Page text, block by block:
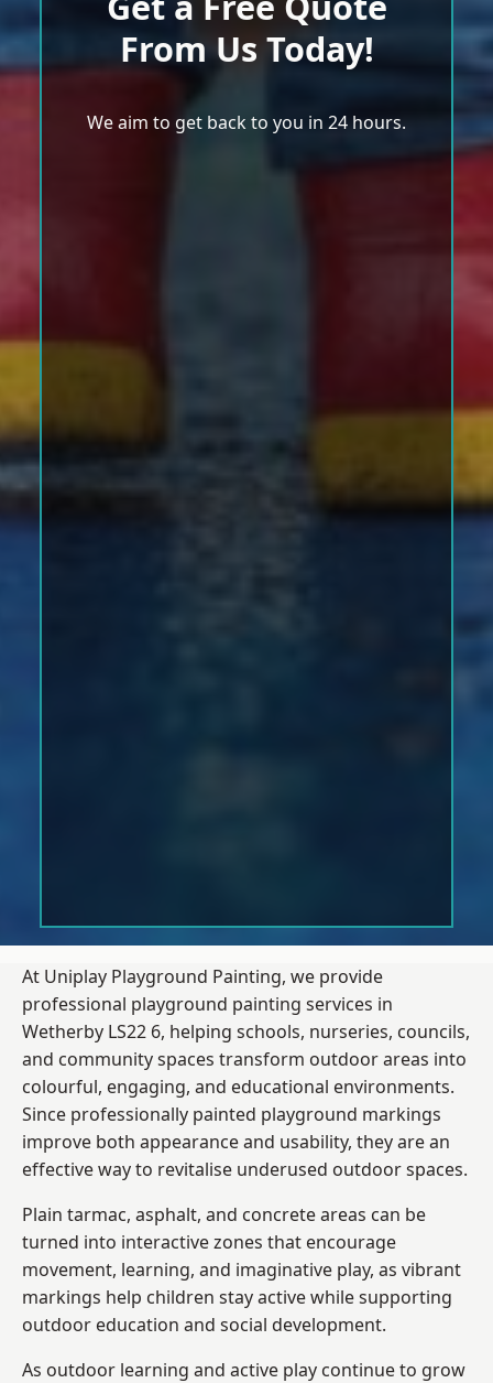
From Us Today!
We aim to get back to you in 24 hours.
At Uniplay Playground Painting, we provide
professional playground painting services in
Wetherby LS22 6, helping schools, nurseries, councils,
and community spaces transform outdoor areas into
colourful, engaging, and educational environments.
Since professionally painted playground markings
improve both appearance and usability, they are an
effective way to revitalise underused outdoor spaces.
Plain tarmac, asphalt, and concrete areas can be
turned into interactive zones that encourage
movement, learning, and imaginative play, as vibrant
markings help children stay active while supporting
outdoor education and social development.
As outdoor learning and active play continue to grow